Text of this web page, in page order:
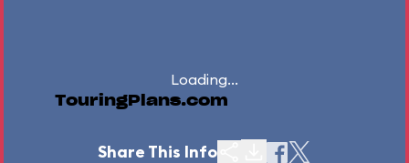
Loading...
TouringPlans.com
Share This Info